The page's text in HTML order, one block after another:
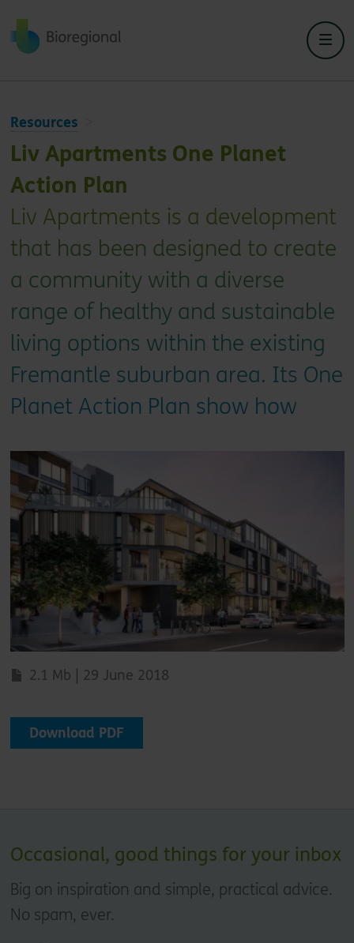
Back to home
Resources
Liv Apartments One Planet
Action Plan
Liv Apartments is a development
that has been designed to create
a community with a diverse
range of healthy and sustainable
living options within the existing
Fremantle suburban area. Its One
Planet Action Plan show how
2.1 Mb | 29 June 2018
Download PDF
Occasional, good things for your inbox
Big on inspiration and simple, practical advice.
No spam, ever.